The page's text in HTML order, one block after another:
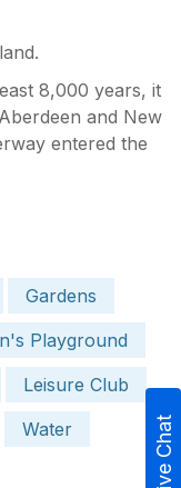
8,000 years, it
and New
entered the
Gardens
Playground
Leisure Club
Water Live Chat